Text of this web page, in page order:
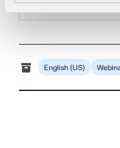
English (US)